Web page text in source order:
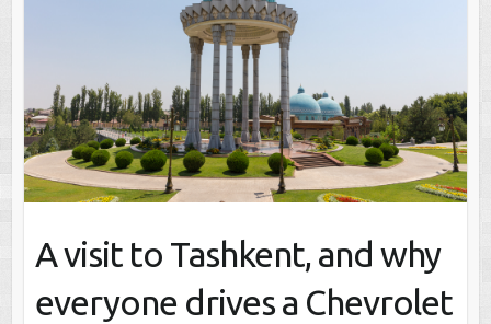
A visit to Tashkent, and why
everyone drives a Chevrolet